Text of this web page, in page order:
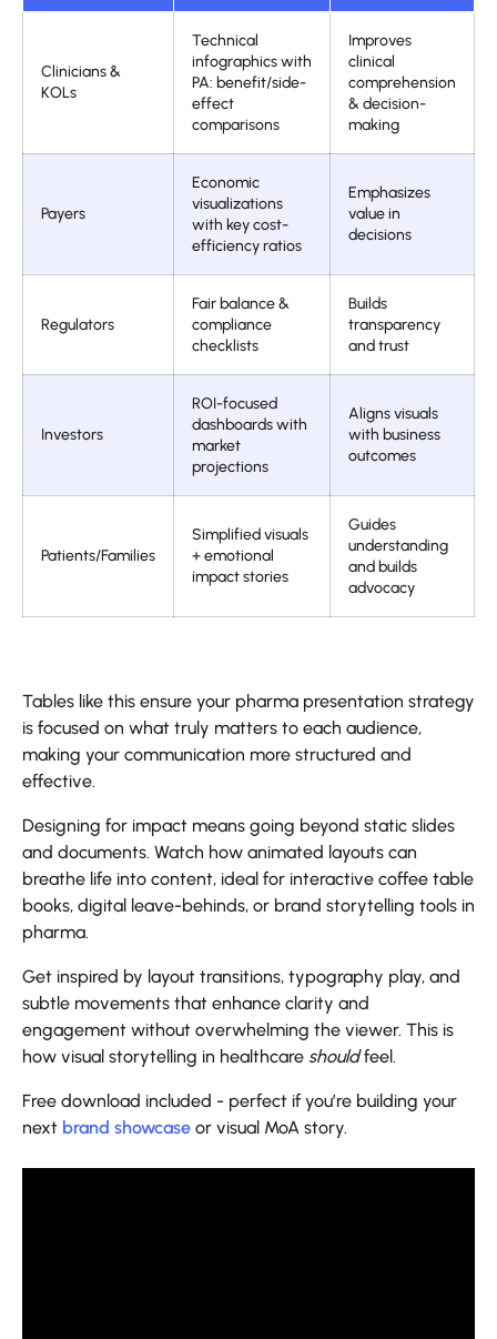
Clinicians &
KOLs
Technical
infographics with
PA: benefit/side-
effect
comparisons
Improves
clinical
comprehension
& decision-
making
Payers
Economic
visualizations
with key cost-
efficiency ratios
Emphasizes
value in
decisions
Regulators
Fair balance &
compliance
checklists
Builds
transparency
and trust
Investors
ROI-focused
dashboards with
market
projections
Aligns visuals
with business
outcomes
Patients/Families
Simplified visuals
+ emotional
impact stories
Guides
understanding
and builds
advocacy
Tables like this ensure your pharma presentation strategy
is focused on what truly matters to each audience,
making your communication more structured and
effective.
Designing for impact means going beyond static slides
and documents. Watch how animated layouts can
breathe life into content, ideal for interactive coffee table
books, digital leave-behinds, or brand storytelling tools in
pharma.
Get inspired by layout transitions, typography play, and
subtle movements that enhance clarity and
engagement without overwhelming the viewer. This is
how visual storytelling in healthcare shouldfeel.
Free download included - perfect if you’re building your
next brand showcase or visual MoA story.